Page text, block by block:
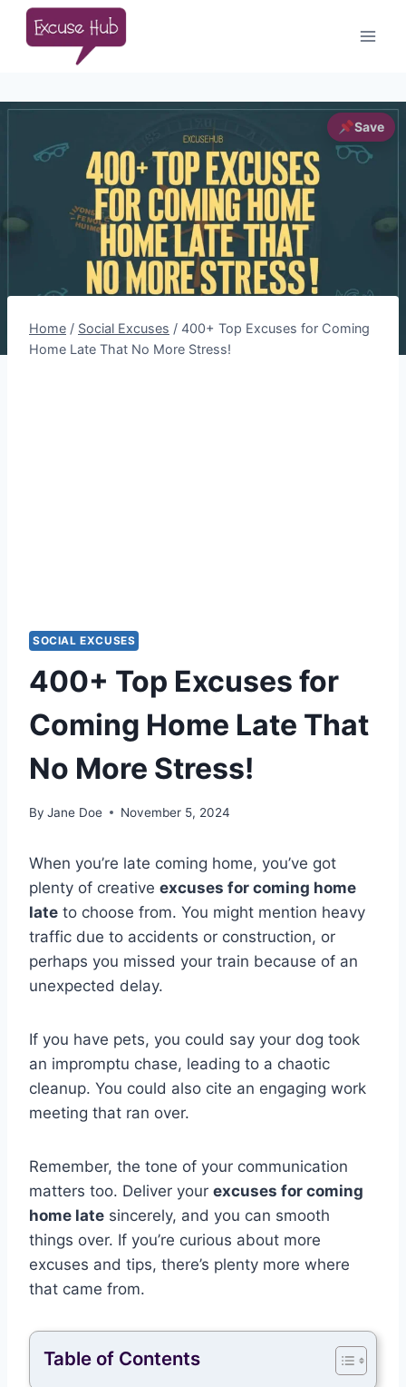
Skip
Home / Social Excuses / 400+ Top Excuses for Coming
Home Late That No More Stress!
SOCIAL EXCUSES
400+ Top Excuses for
Coming Home Late That
No More Stress!
By Jane Doe November 5, 2024
When you’re late coming home, you’ve got
plenty of creative excuses for coming home
late to choose from. You might mention heavy
traffic due to accidents or construction, or
perhaps you missed your train because of an
unexpected delay.
If you have pets, you could say your dog took
an impromptu chase, leading to a chaotic
cleanup. You could also cite an engaging work
meeting that ran over.
Remember, the tone of your communication
matters too. Deliver your excuses for coming
home late sincerely, and you can smooth
things over. If you’re curious about more
excuses and tips, there’s plenty more where
that came from.
Table of Contents